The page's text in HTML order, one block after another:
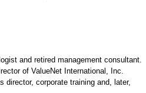
and retired management consultant.
of ValueNet International, Inc.
director, corporate training and, later,